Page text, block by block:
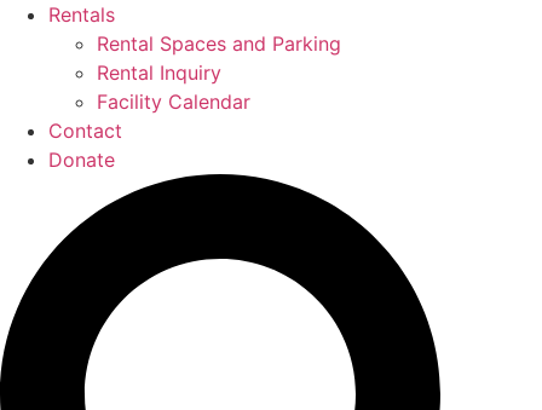
Rentals
Rental Spaces and Parking
Rental Inquiry
Facility Calendar
Contact
Donate